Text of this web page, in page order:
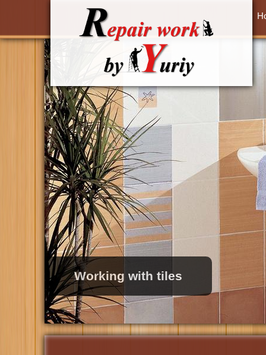
Roofing